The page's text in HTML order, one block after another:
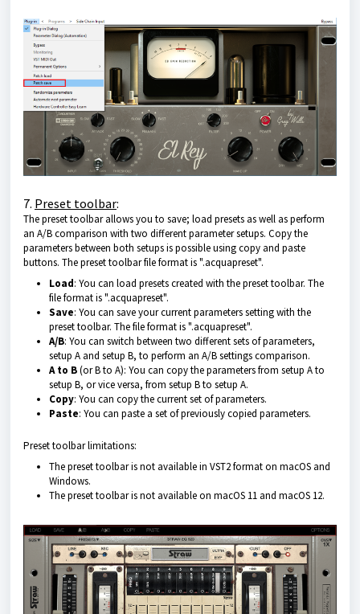
7. Preset toolbar:
The preset toolbar allows you to save; load presets as well as perform
an A/B comparison with two different parameter setups. Copy the
parameters between both setups is possible using copy and paste
buttons. The preset toolbar file format is ".acquapreset".
Load: You can load presets created with the preset toolbar. The
file format is ".acquapreset".
Save: You can save your current parameters setting with the
preset toolbar. The file format is ".acquapreset".
A/B: You can switch between two different sets of parameters,
setup A and setup B, to perform an A/B settings comparison.
A to B(or B to A): You can copy the parameters from setup A to
setup B, or vice versa, from setup B to setup A.
Copy: You can copy the current set of parameters.
Paste: You can paste a set of previously copied parameters.
Preset toolbar limitations:
The preset toolbar is not available in VST2 format on macOS and
Windows.
The preset toolbar is not available on macOS 11 and macOS 12.